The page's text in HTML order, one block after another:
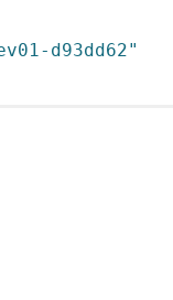
d93dd62"